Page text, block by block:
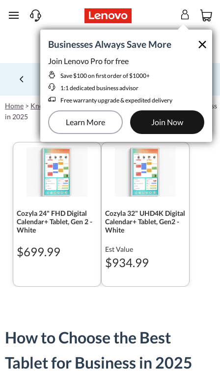
skip to main content
×
Businesses Always Save More
Join Lenovo Pro for free
×
Businesses Always Save More
Join Lenovo Pro for free
Save $100 on first order of $1000+
1:1 dedicated business advisor
Free warranty upgrade & expedited delivery
Learn More Join Now
School tech from $1/wkLearn More >
Currently displaying item 4 of 5
Home > Knowledgebase
How to Choose the Best Tablet for Business
in 2025
Cozyla 24" FHD Digital
Calendar+ Tablet, Gen 2 -
White
$699.99
Cozyla 32" UHD4K Digital
Calendar+ Tablet, Gen2 -
White
Est Value
$934.99
How to Choose the Best
Tablet for Business in 2025